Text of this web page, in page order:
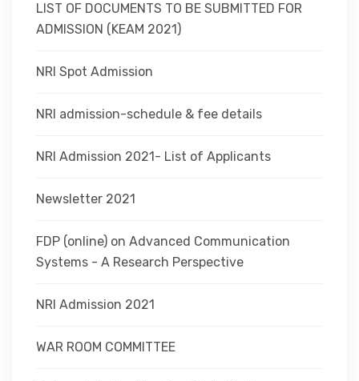
LIST OF DOCUMENTS TO BE SUBMITTED FOR
ADMISSION (KEAM 2021)
NRI Spot Admission
NRI admission-schedule & fee details
NRI Admission 2021- List of Applicants
Newsletter 2021
FDP (online) on Advanced Communication
Systems - A Research Perspective
NRI Admission 2021
WAR ROOM COMMITTEE